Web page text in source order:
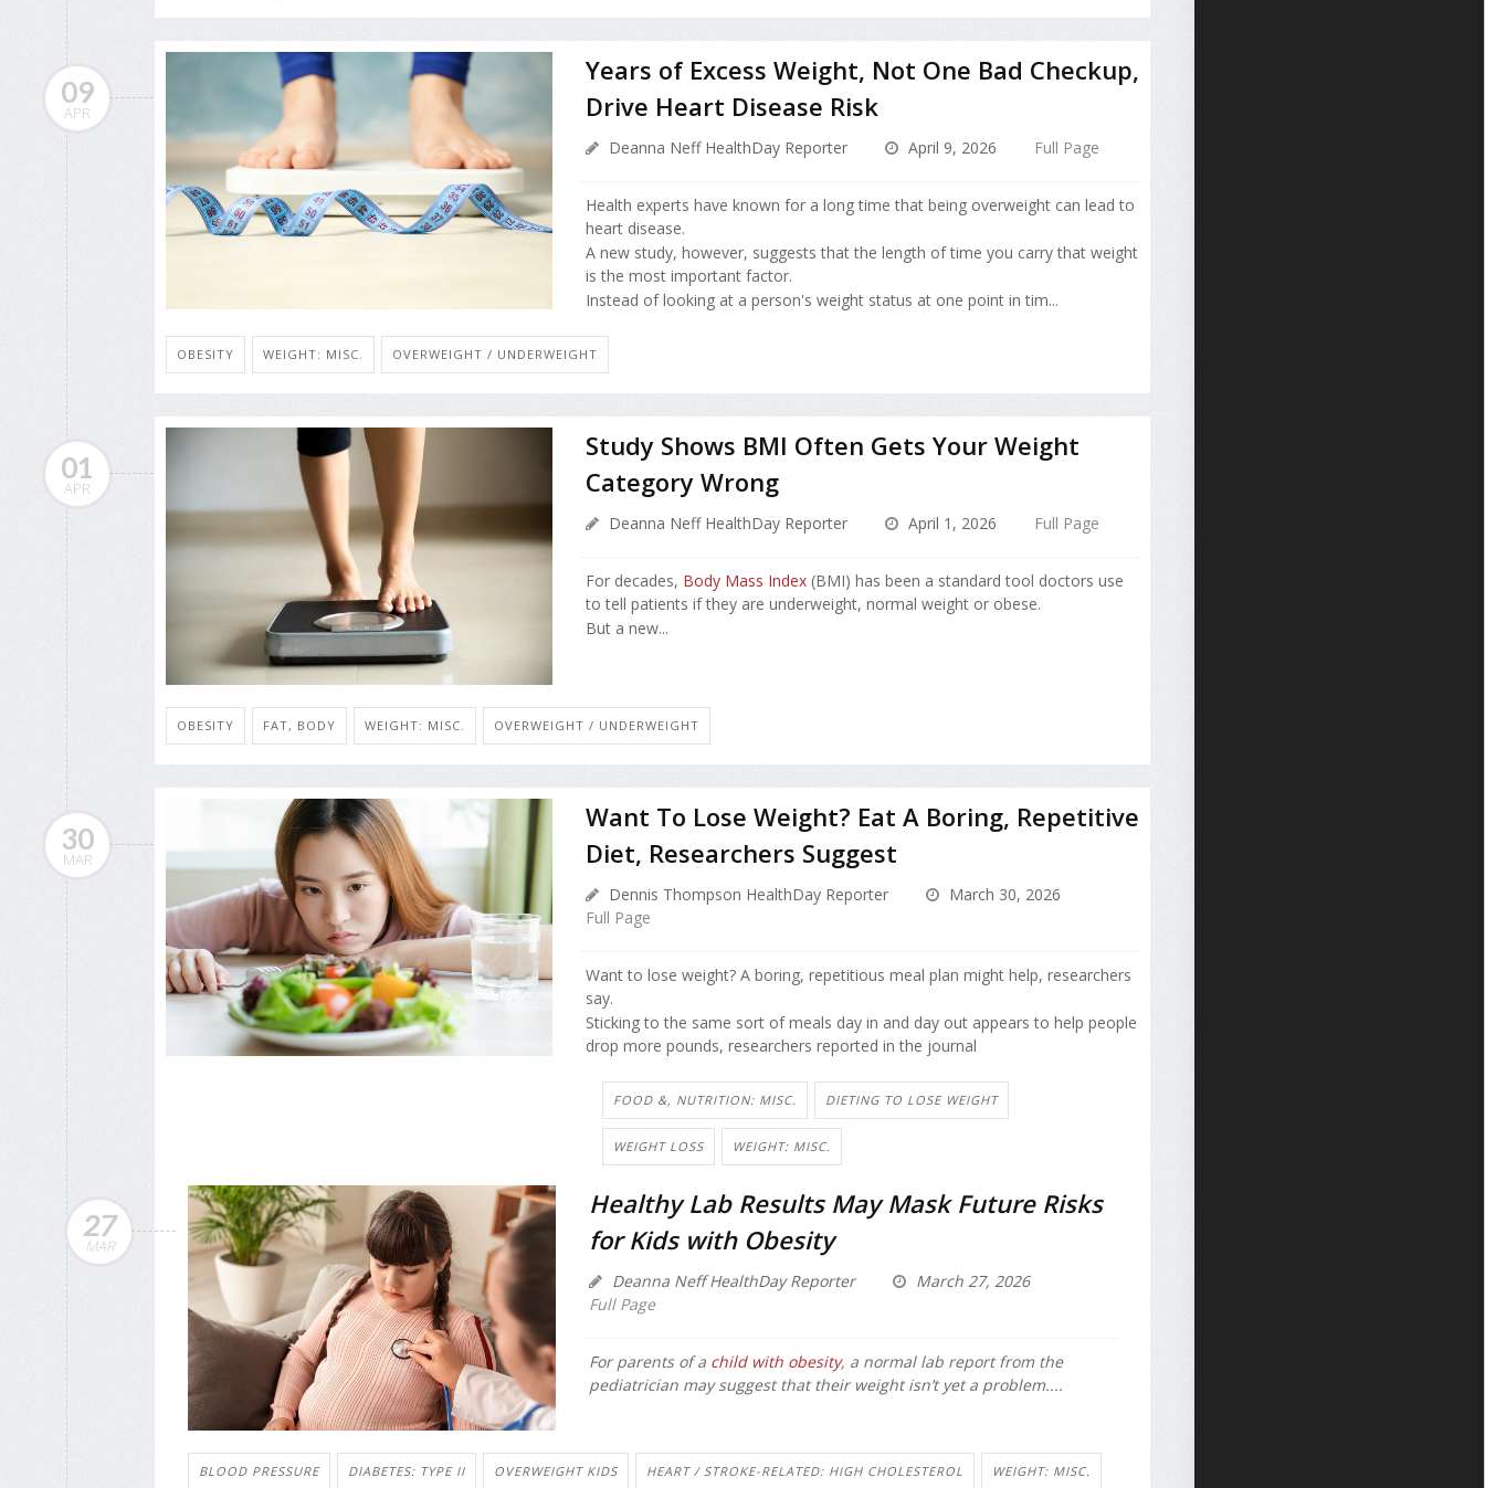
09
APR
Years of Excess Weight, Not One Bad Checkup,
Drive Heart Disease Risk
Deanna Neff HealthDay Reporter April 9, 2026 Full Page
Health experts have known for a long time that being overweight can lead to
heart disease.
A new study, however, suggests that the length of time you carry that weight
is the most important factor.
Instead of looking at a person's weight status at one point in tim...
OBESITY WEIGHT: MISC. OVERWEIGHT / UNDERWEIGHT
01
APR
Study Shows BMI Often Gets Your Weight
Category Wrong
Deanna Neff HealthDay Reporter April 1, 2026 Full Page
For decades, Body Mass Index(BMI) has been a standard tool doctors use
to tell patients if they are underweight, normal weight or obese.
But a new...
OBESITY FAT, BODY WEIGHT: MISC. OVERWEIGHT / UNDERWEIGHT
30
MAR
Want To Lose Weight? Eat A Boring, Repetitive
Diet, Researchers Suggest
Dennis Thompson HealthDay Reporter
March 30, 2026
Full Page
Want to lose weight? A boring, repetitious meal plan might help, researchers
say.
Sticking to the same sort of meals day in and day out appears to help people
drop more pounds, researchers reported in the journal
FOOD &, NUTRITION: MISC. DIETING TO LOSE WEIGHT
WEIGHT LOSS WEIGHT: MISC.
27
MAR
Healthy Lab Results May Mask Future Risks
for Kids with Obesity
Deanna Neff HealthDay Reporter
March 27, 2026
Full Page
For parents of a child with obesity, a normal lab report from the
pediatrician may suggest that their weight isn’t yet a problem....
BLOOD PRESSURE DIABETES: TYPE II OVERWEIGHT KIDS HEART / STROKE-RELATED: HIGH CHOLESTEROL WEIGHT: MISC.